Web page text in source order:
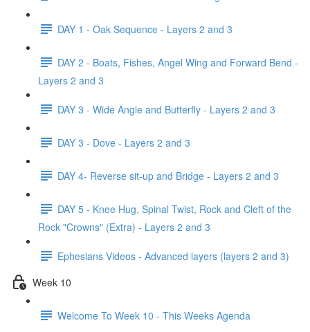
DAY 1 - Oak Sequence - Layers 2 and 3
DAY 2 - Boats, Fishes, Angel Wing and Forward Bend -
Layers 2 and 3
DAY 3 - Wide Angle and Butterfly - Layers 2 and 3
DAY 3 - Dove - Layers 2 and 3
DAY 4- Reverse sit-up and Bridge - Layers 2 and 3
DAY 5 - Knee Hug, Spinal Twist, Rock and Cleft of the
Rock "Crowns" (Extra) - Layers 2 and 3
Ephesians Videos - Advanced layers (layers 2 and 3)
Week 10
Welcome To Week 10 - This Weeks Agenda